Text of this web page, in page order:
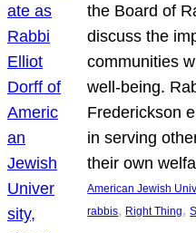
the Board of
discuss the
communities
well-being.
Frederickson
in serving
their own
American Jewish
rabbis, Right Thing,